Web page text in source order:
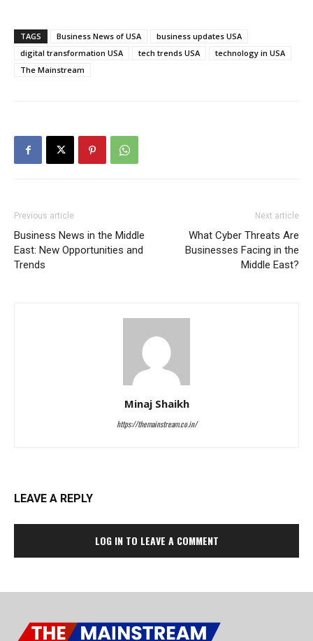
TAGS Business News of USA
business updates USA
digital transformation USA
tech trends USA
technology in USA
The Mainstream
Previous article
Business News in the Middle
East: New Opportunities and
Trends
Next article
What Cyber Threats Are
Businesses Facing in the
Middle East?
Minaj Shaikh
https://themainstream.co.in/
LEAVE A REPLY
LOG IN TO LEAVE A COMMENT